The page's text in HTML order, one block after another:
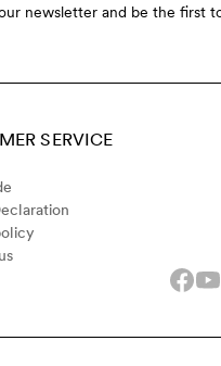
newsletter and be the first
SERVICE